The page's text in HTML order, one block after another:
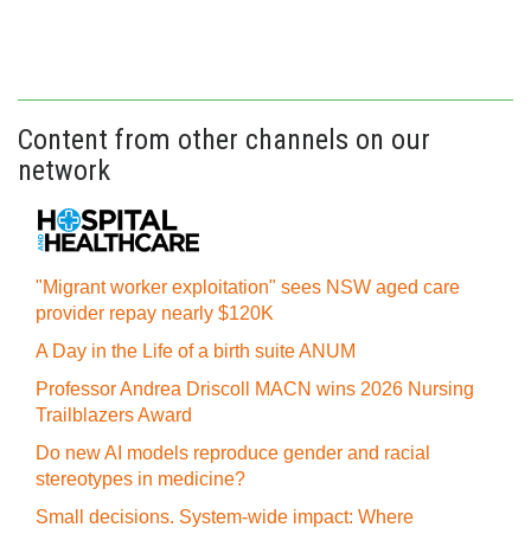
Content from other channels on our
network
"Migrant worker exploitation" sees NSW aged care
provider repay nearly $120K
A Day in the Life of a birth suite ANUM
Professor Andrea Driscoll MACN wins 2026 Nursing
Trailblazers Award
Do new AI models reproduce gender and racial
stereotypes in medicine?
Small decisions. System-wide impact: Where